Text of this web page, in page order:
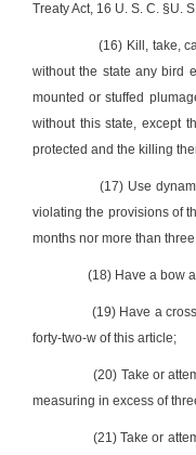
Treaty Act, 16 U. S. C. §U.
(16) Kill, take,
without the state any bird
mounted or stuffed
without this state, except
protected and the killing
(17) Use
violating the provisions of
months nor more than
(18) Have a bow
(19) Have a
forty-two-w of this article;
(20) Take or
measuring in excess of
(21) Take or